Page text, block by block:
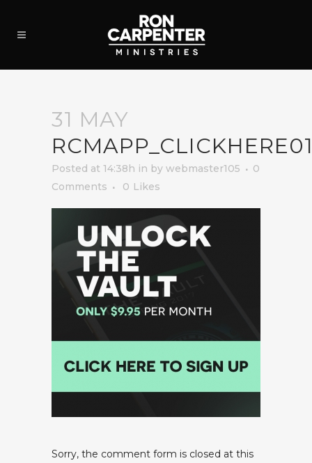
31 MAY
Posted at 14:38h in by webmaster105
0
Comments
0 Likes
Sorry, the comment form is closed at this